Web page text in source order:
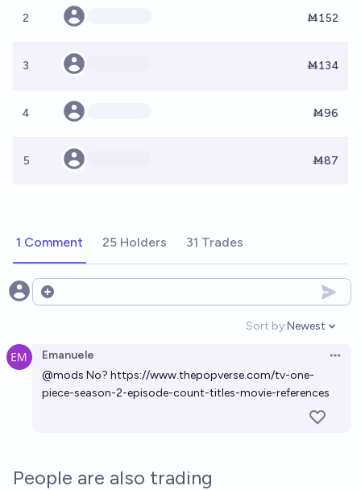
2 Ṁ152
3 Ṁ134
4 Ṁ96
5 Ṁ87
1 Comment 25 Holders 31 Trades
Open options
Sort by:
Open
Newest
Emanuele
@mods No? https://www.thepopverse.com/tv-one-
piece-season-2-episode-count-titles-movie-references
People are also trading